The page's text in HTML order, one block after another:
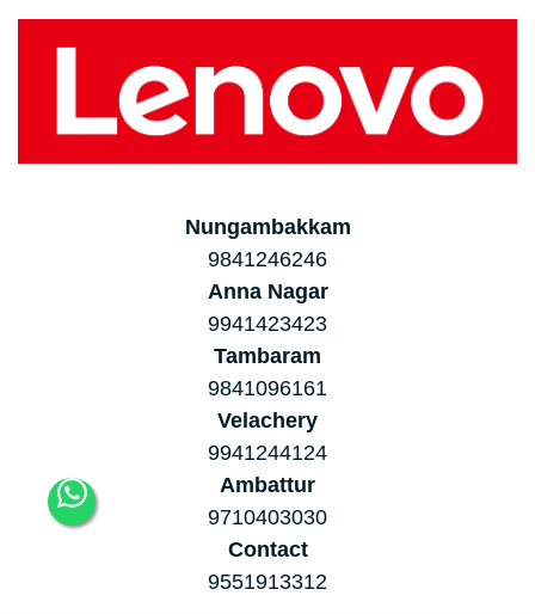
Nungambakkam
9841246246
Anna Nagar
9941423423
Tambaram
9841096161
Velachery
9941244124
Ambattur
9710403030
Contact
9551913312